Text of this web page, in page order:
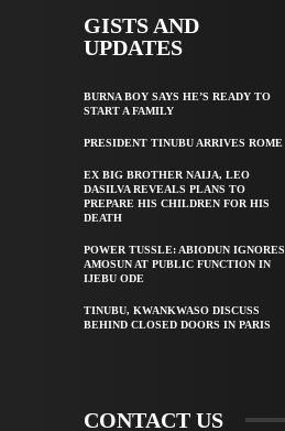
GISTS AND
UPDATES
BURNA BOY SAYS HE’S READY TO
START A FAMILY
PRESIDENT TINUBU ARRIVES ROME
EX BIG BROTHER NAIJA, LEO
DASILVA REVEALS PLANS TO
PREPARE HIS CHILDREN FOR HIS
DEATH
POWER TUSSLE: ABIODUN IGNORES
AMOSUN AT PUBLIC FUNCTION IN
IJEBU ODE
TINUBU, KWANKWASO DISCUSS
BEHIND CLOSED DOORS IN PARIS
CONTACT US